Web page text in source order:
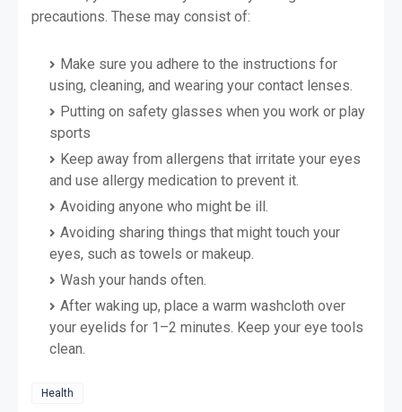
precautions. These may consist of:
Make sure you adhere to the instructions for
using, cleaning, and wearing your contact lenses.
Putting on safety glasses when you work or play
sports
Keep away from allergens that irritate your eyes
and use allergy medication to prevent it.
Avoiding anyone who might be ill.
Avoiding sharing things that might touch your
eyes, such as towels or makeup.
Wash your hands often.
After waking up, place a warm washcloth over
your eyelids for 1–2 minutes. Keep your eye tools
clean.
Health